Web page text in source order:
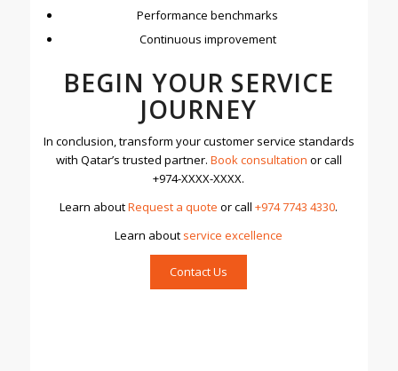
Performance benchmarks
Continuous improvement
BEGIN YOUR SERVICE
JOURNEY
In conclusion, transform your customer service standards
with Qatar’s trusted partner. Book consultation or call
+974-XXXX-XXXX.
Learn aboutRequest a quote or call+974 7743 4330.
Learn about service excellence
Contact Us